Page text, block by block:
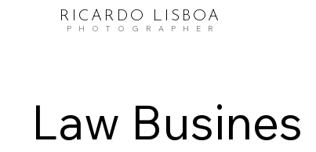
RICARDO LISBOA
PHOTOGRAPHER
Law Busines